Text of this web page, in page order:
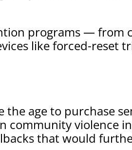
programs — from
like forced-reset
the age to purchase
community violence
that would